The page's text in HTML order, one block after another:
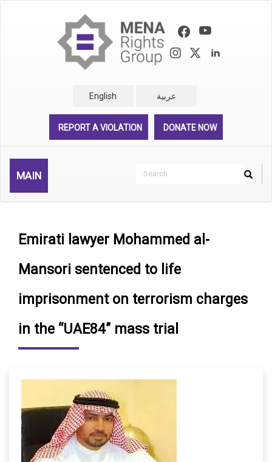
English عربية
REPORT A VIOLATION DONATE NOW
MAIN
Search
Search
Emirati lawyer Mohammed al-
Mansori sentenced to life
imprisonment on terrorism charges
in the “UAE84” mass trial